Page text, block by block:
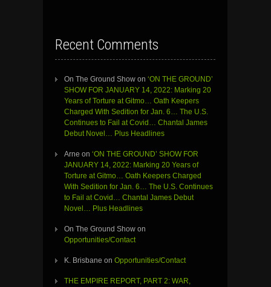
Recent Comments
On The Ground Show on ‘ON THE GROUND’
SHOW FOR JANUARY 14, 2022: Marking 20
Years of Torture at Gitmo… Oath Keepers
Charged With Sedition for Jan. 6… The U.S.
Continues to Fail at Covid… Chantal James
Debut Novel… Plus Headlines
Arne on ‘ON THE GROUND’ SHOW FOR
JANUARY 14, 2022: Marking 20 Years of
Torture at Gitmo… Oath Keepers Charged
With Sedition for Jan. 6… The U.S. Continues
to Fail at Covid… Chantal James Debut
Novel… Plus Headlines
On The Ground Show on
Opportunities/Contact
K. Brisbane on Opportunities/Contact
THE EMPIRE REPORT, PART 2: WAR,